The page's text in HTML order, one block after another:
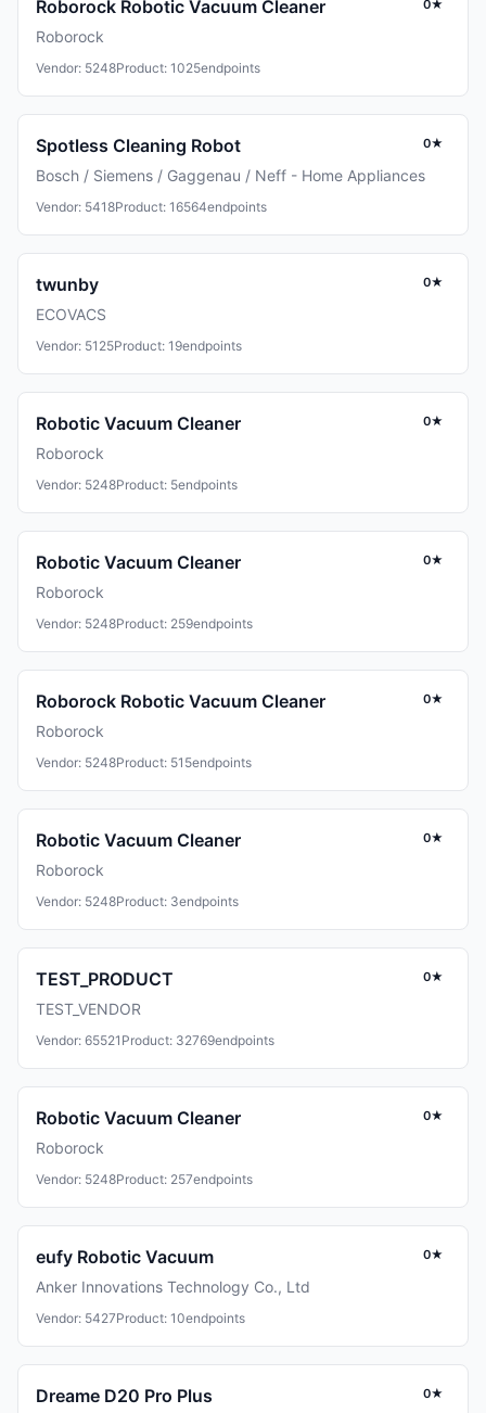
Roborock Robotic Vacuum Cleaner 0★
Roborock
Vendor: 5248Product: 1025endpoints
Spotless Cleaning Robot 0★
Bosch / Siemens / Gaggenau / Neff - Home Appliances
Vendor: 5418Product: 16564endpoints
twunby 0★
ECOVACS
Vendor: 5125Product: 19endpoints
Robotic Vacuum Cleaner 0★
Roborock
Vendor: 5248Product: 5endpoints
Robotic Vacuum Cleaner 0★
Roborock
Vendor: 5248Product: 259endpoints
Roborock Robotic Vacuum Cleaner 0★
Roborock
Vendor: 5248Product: 515endpoints
Robotic Vacuum Cleaner 0★
Roborock
Vendor: 5248Product: 3endpoints
TEST_PRODUCT 0★
TEST_VENDOR
Vendor: 65521 Product: 32769endpoints
Robotic Vacuum Cleaner 0★
Roborock
Vendor: 5248Product: 257endpoints
eufy Robotic Vacuum 0★
Anker Innovations Technology Co., Ltd
Vendor: 5427Product: 10endpoints
Dreame D20 Pro Plus 0★